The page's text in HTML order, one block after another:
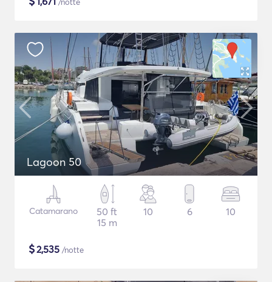
Lagoon 50
Catamarano
50 ft
15 m
10 6 10
$2,535 /notte